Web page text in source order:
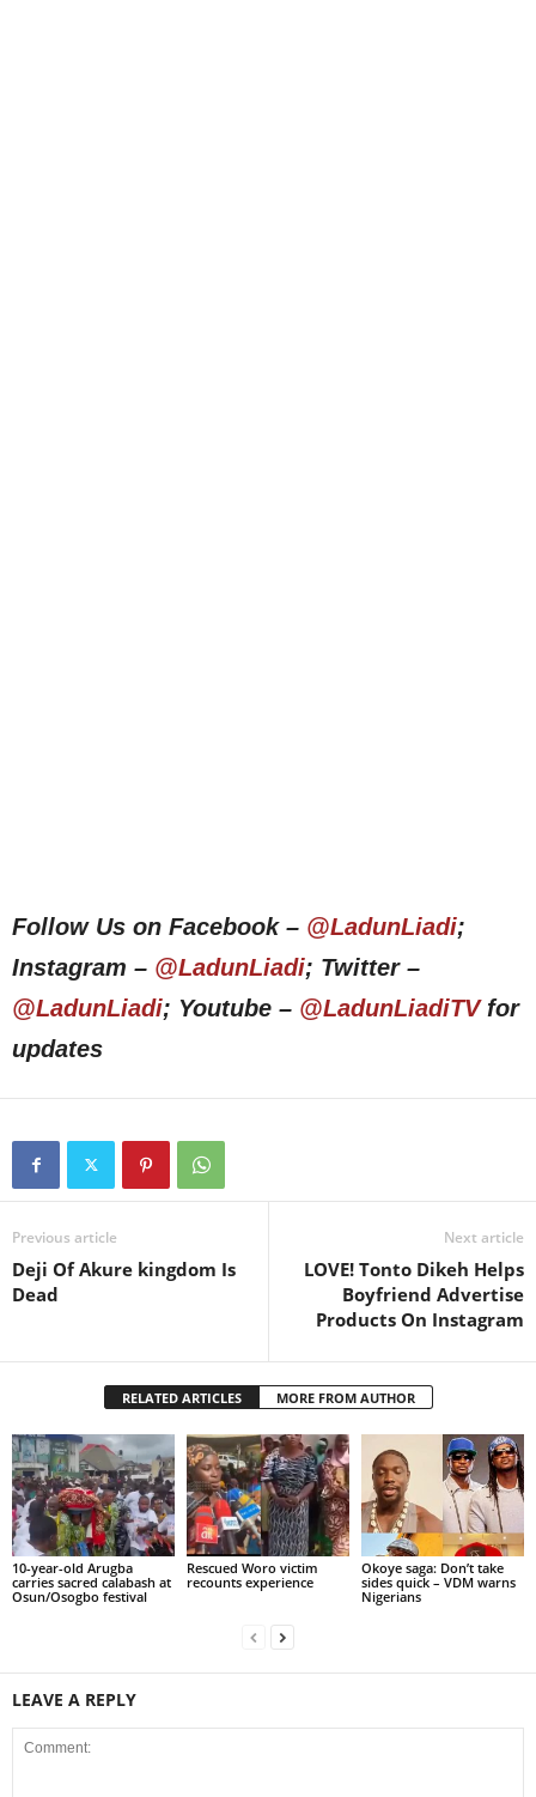
Follow Us on Facebook – @LadunLiadi;
Instagram – @LadunLiadi; Twitter –
@LadunLiadi; Youtube – @LadunLiadiTVfor
updates
Previous article
Deji Of Akure kingdom Is
Dead
Next article
LOVE! Tonto Dikeh Helps
Boyfriend Advertise
Products On Instagram
RELATED ARTICLES MORE FROM AUTHOR
10-year-old Arugba
carries sacred calabash at
Osun/Osogbo festival
Rescued Woro victim
recounts experience
Okoye saga: Don’t take
sides quick – VDM warns
Nigerians
LEAVE A REPLY